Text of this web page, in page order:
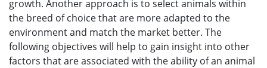
growth. Another approach is to select animals within
the breed of choice that are more adapted to the
environment and match the market better. The
following objectives will help to gain insight into other
factors that are associated with the ability of an animal